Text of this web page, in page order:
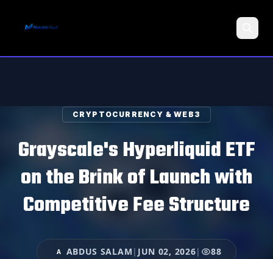
CRYPTOCURRENCY & WEB3
Grayscale's Hyperliquid ETF
on the Brink of Launch with
Competitive Fee Structure
A ABDUS SALAM | JUN 02, 2026| 88